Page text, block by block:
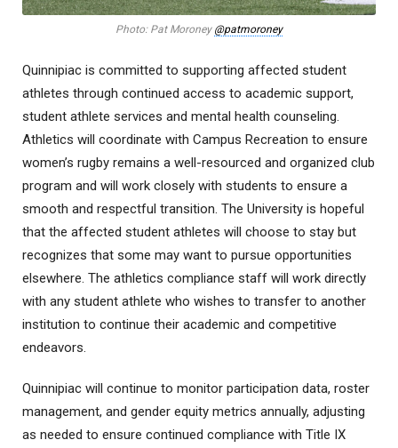
Photo: Pat Moroney @patmoroney
Quinnipiac is committed to supporting affected student
athletes through continued access to academic support,
student athlete services and mental health counseling.
Athletics will coordinate with Campus Recreation to ensure
women’s rugby remains a well-resourced and organized club
program and will work closely with students to ensure a
smooth and respectful transition. The University is hopeful
that the affected student athletes will choose to stay but
recognizes that some may want to pursue opportunities
elsewhere. The athletics compliance staff will work directly
with any student athlete who wishes to transfer to another
institution to continue their academic and competitive
endeavors.
Quinnipiac will continue to monitor participation data, roster
management, and gender equity metrics annually, adjusting
as needed to ensure continued compliance with Title IX